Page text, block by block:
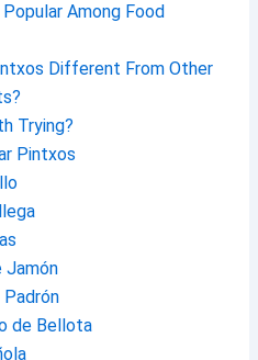
Among Food
Different From Other
Trying?
Pintxos
Jamón
de Bellota